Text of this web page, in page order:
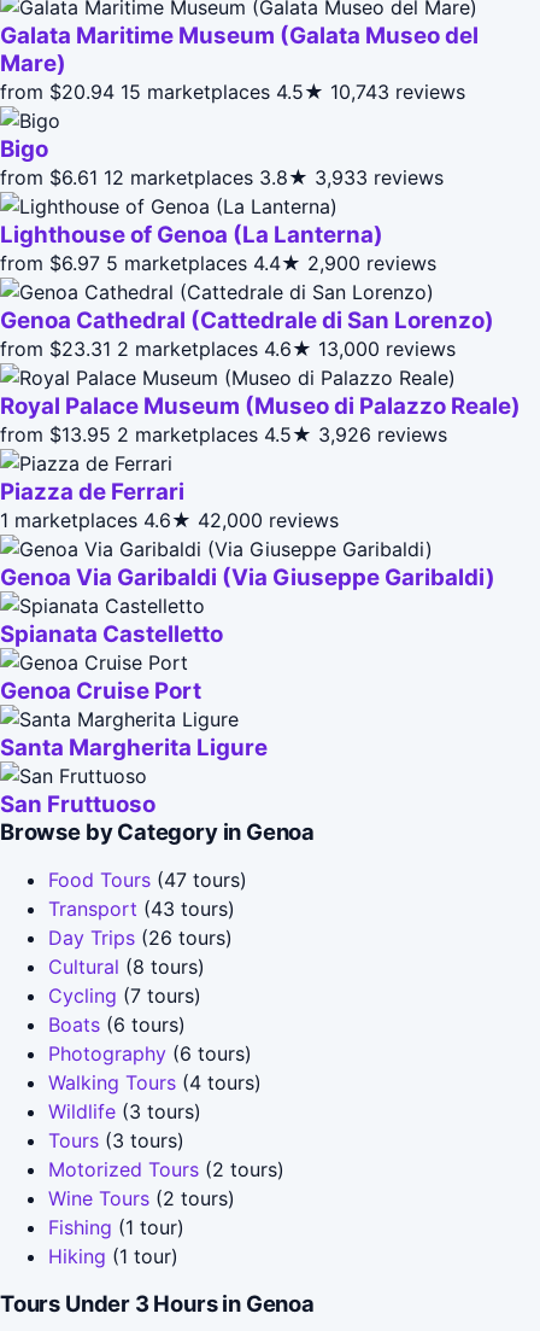
Galata Maritime Museum (Galata Museo del
Mare)
from $20.94 15 marketplaces 4.5★ 10,743 reviews
Bigo
from $6.61 12 marketplaces 3.8★ 3,933 reviews
Lighthouse of Genoa (La Lanterna)
from $6.97 5 marketplaces 4.4★ 2,900 reviews
Genoa Cathedral (Cattedrale di San Lorenzo)
from $23.31 2 marketplaces 4.6★ 13,000 reviews
Royal Palace Museum (Museo di Palazzo Reale)
from $13.95 2 marketplaces 4.5★ 3,926 reviews
Piazza de Ferrari
1 marketplaces 4.6★ 42,000 reviews
Genoa Via Garibaldi (Via Giuseppe Garibaldi)
Spianata Castelletto
Genoa Cruise Port
Santa Margherita Ligure
San Fruttuoso
Browse by Category in Genoa
Food Tours (47 tours)
Transport (43 tours)
Day Trips (26 tours)
Cultural (8 tours)
Cycling (7 tours)
Boats (6 tours)
Photography (6 tours)
Walking Tours (4 tours)
Wildlife (3 tours)
Tours (3 tours)
Motorized Tours (2 tours)
Wine Tours (2 tours)
Fishing (1 tour)
Hiking (1 tour)
Tours Under 3 Hours in Genoa